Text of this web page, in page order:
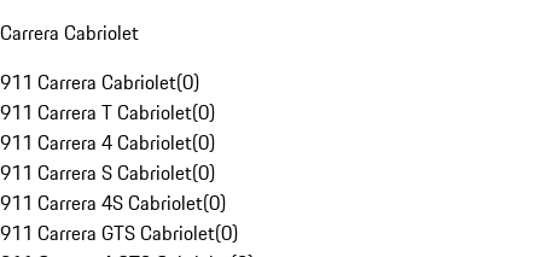
Carrera Cabriolet
911 Carrera Cabriolet(0)
911 Carrera T Cabriolet(0)
911 Carrera 4 Cabriolet(0)
911 Carrera S Cabriolet(0)
911 Carrera 4S Cabriolet(0)
911 Carrera GTS Cabriolet(0)